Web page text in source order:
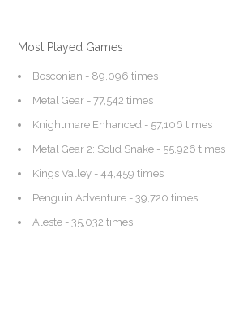
Most Played Games
Bosconian - 89,096 times
Metal Gear - 77,542 times
Knightmare Enhanced - 57,106 times
Metal Gear 2: Solid Snake - 55,926 times
Kings Valley - 44,459 times
Penguin Adventure - 39,720 times
Aleste - 35,032 times